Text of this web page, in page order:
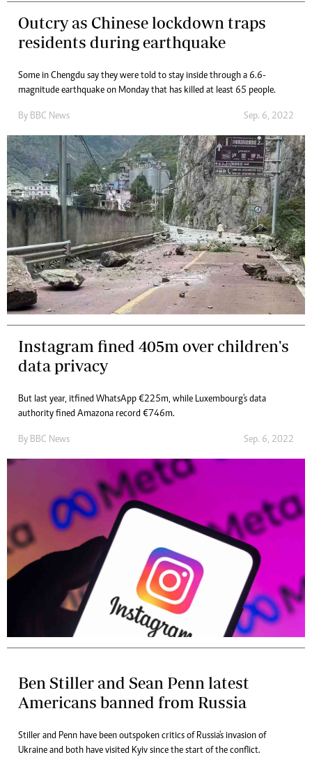
Outcry as Chinese lockdown traps
residents during earthquake
Some in Chengdu say they were told to stay inside through a 6.6-
magnitude earthquake on Monday that has killed at least 65 people.
By BBC News Sep. 6, 2022
Instagram fined 405m over children's
data privacy
But last year, it fined WhatsApp €225m, while Luxembourg's data
authority fined Amazon a record €746m.
By BBC News Sep. 6, 2022
Ben Stiller and Sean Penn latest
Americans banned from Russia
Stiller and Penn have been outspoken critics of Russia's invasion of
Ukraine and both have visited Kyiv since the start of the conflict.